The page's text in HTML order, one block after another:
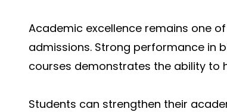
Academic excellence remains one
admissions. Strong performance in
courses demonstrates the ability to
Students can strengthen their